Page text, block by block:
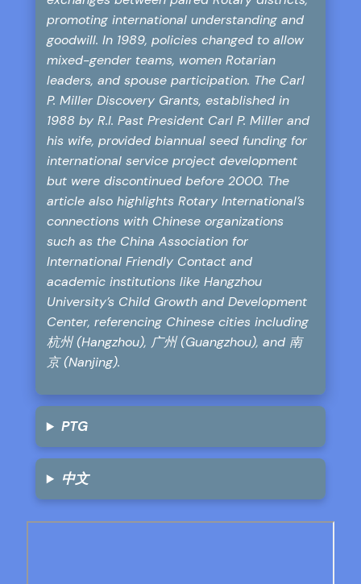
promoting international understanding and
goodwill. In 1989, policies changed to allow
mixed-gender teams, women Rotarian
leaders, and spouse participation. The Carl
P. Miller Discovery Grants, established in
1988 by R.I. Past President Carl P. Miller and
his wife, provided biannual seed funding for
international service project development
but were discontinued before 2000. The
article also highlights Rotary International’s
connections with Chinese organizations
such as the China Association for
International Friendly Contact and
academic institutions like Hangzhou
University’s Child Growth and Development
Center, referencing Chinese cities including
杭州 (Hangzhou), 广州 (Guangzhou), and 南
京 (Nanjing).
PTG
中文